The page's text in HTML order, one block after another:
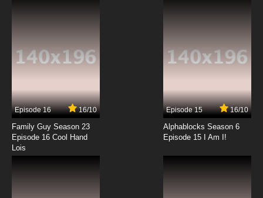
Episode 16 16/10
Family Guy Season 23
Episode 16 Cool Hand
Lois
Episode 15 16/10
Alphablocks Season 6
Episode 15 I Am I!